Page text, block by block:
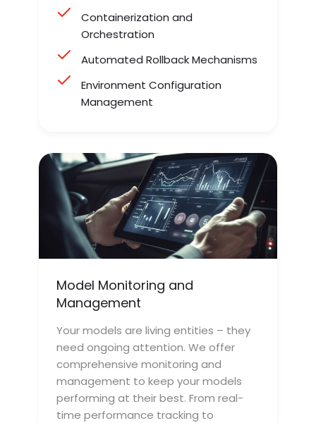
Containerization and
Orchestration
Automated Rollback Mechanisms
Environment Configuration
Management
Model Monitoring and
Management
Your models are living entities – they
need ongoing attention. We offer
comprehensive monitoring and
management to keep your models
performing at their best. From real-
time performance tracking to